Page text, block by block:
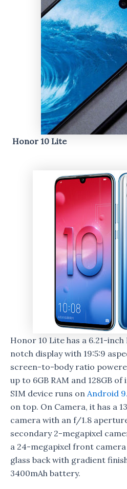
Honor 10 Lite
Honor 10 Lite has a 6.21-
notch display with 19:5:9
screen-to-body ratio
up to 6GB RAM and 128GB
SIM device runs on Android
on top. On Camera, it has a
camera with an f/1.8
secondary 2-megapixel
a 24-megapixel front
glass back with gradient
3400mAh battery.